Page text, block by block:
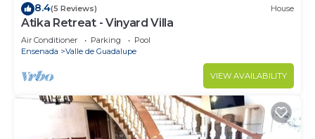
8.4(5 Reviews) House
Atika Retreat - Vinyard Villa
Air Conditioner Parking
Pool
Ensenada
Valle de Guadalupe
VIEW AVAILABILITY